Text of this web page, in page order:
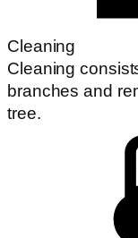
Cleaning
Cleaning
branches and
tree.